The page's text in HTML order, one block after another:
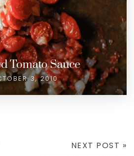
Tomato Sauce
3, 2010
NEXT POST »